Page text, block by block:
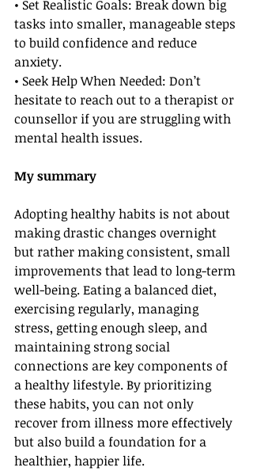
• Set Realistic Goals: Break down big
tasks into smaller, manageable steps
to build confidence and reduce
anxiety.
• Seek Help When Needed: Don’t
hesitate to reach out to a therapist or
counsellor if you are struggling with
mental health issues.
My summary
Adopting healthy habits is not about
making drastic changes overnight
but rather making consistent, small
improvements that lead to long-term
well-being. Eating a balanced diet,
exercising regularly, managing
stress, getting enough sleep, and
maintaining strong social
connections are key components of
a healthy lifestyle. By prioritizing
these habits, you can not only
recover from illness more effectively
but also build a foundation for a
healthier, happier life.